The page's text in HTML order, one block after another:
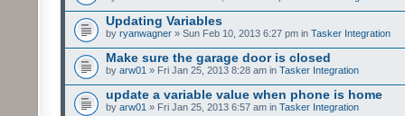
Updating Variables
by ryanwagner » Sun Feb 10, 2013 6:27 pm in Tasker Integration
Make sure the garage door is closed
by arw01 » Fri Jan 25, 2013 8:28 am in Tasker Integration
update a variable value when phone is home
by arw01 » Fri Jan 25, 2013 6:57 am in Tasker Integration